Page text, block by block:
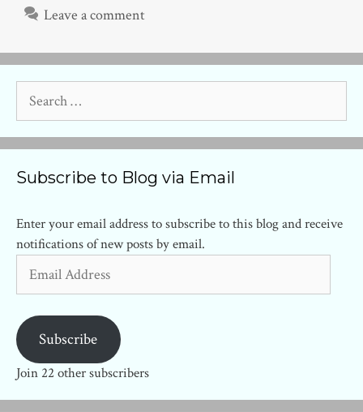
Leave a comment
for:
Subscribe to Blog via Email
Enter your email address to subscribe to this blog and receive
notifications of new posts by email.
Address
Subscribe
Join 22 other subscribers